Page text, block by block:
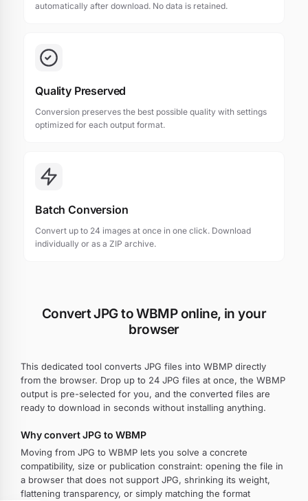
automatically after download. No data is retained.
Quality Preserved
Conversion preserves the best possible quality with settings
optimized for each output format.
Batch Conversion
Convert up to 24 images at once in one click. Download
individually or as a ZIP archive.
Convert JPG to WBMP online, in your
browser
This dedicated tool converts JPG files into WBMP directly
from the browser. Drop up to 24 JPG files at once, the WBMP
output is pre-selected for you, and the converted files are
ready to download in seconds without installing anything.
Why convert JPG to WBMP
Moving from JPG to WBMP lets you solve a concrete
compatibility, size or publication constraint: opening the file in
a browser that does not support JPG, shrinking its weight,
flattening transparency, or simply matching the format